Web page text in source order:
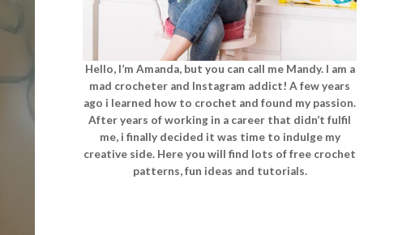
Hello, I’m Amanda, but you can call me Mandy. I am a
mad crocheter and Instagram addict! A few years
ago i learned how to crochet and found my passion.
After years of working in a career that didn’t fulfil
me, i finally decided it was time to indulge my
creative side. Here you will find lots of free crochet
patterns, fun ideas and tutorials.